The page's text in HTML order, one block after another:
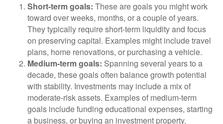
Short-term goals: These are goals you might work
toward over weeks, months, or a couple of years.
They typically require short-term liquidity and focus
on preserving capital. Examples might include travel
plans, home renovations, or purchasing a vehicle.
Medium-term goals: Spanning several years to a
decade, these goals often balance growth potential
with stability. Investments may include a mix of
moderate-risk assets. Examples of medium-term
goals include funding educational expenses, starting
a business, or buying an investment property.